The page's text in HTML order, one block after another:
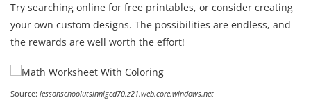
Try searching online for free printables, or consider creating
your own custom designs. The possibilities are endless, and
the rewards are well worth the effort!
Source: lessonschoolutsinniged70.z21.web.core.windows.net